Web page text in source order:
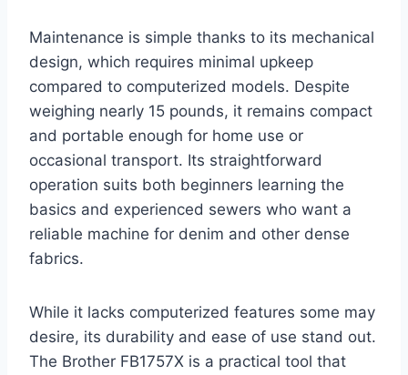
Maintenance is simple thanks to its mechanical
design, which requires minimal upkeep
compared to computerized models. Despite
weighing nearly 15 pounds, it remains compact
and portable enough for home use or
occasional transport. Its straightforward
operation suits both beginners learning the
basics and experienced sewers who want a
reliable machine for denim and other dense
fabrics.
While it lacks computerized features some may
desire, its durability and ease of use stand out.
The Brother FB1757X is a practical tool that